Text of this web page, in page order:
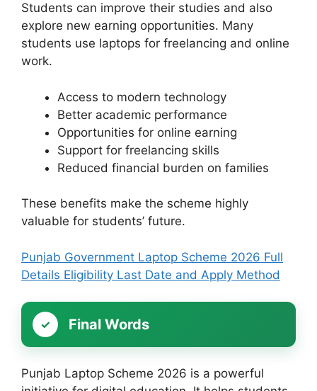
Students can improve their studies and also
explore new earning opportunities. Many
students use laptops for freelancing and online
work.
Access to modern technology
Better academic performance
Opportunities for online earning
Support for freelancing skills
Reduced financial burden on families
These benefits make the scheme highly
valuable for students’ future.
Punjab Government Laptop Scheme 2026 Full
Details Eligibility Last Date and Apply Method
Final Words
Punjab Laptop Scheme 2026 is a powerful